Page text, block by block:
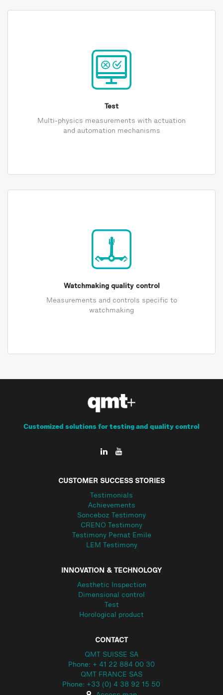
Test
Multi-physics measurements with actuation
and automation mechanisms
Watchmaking quality control
Measurements and controls specific to
watchmaking
Customized solutions for testing and quality control
CUSTOMER SUCCESS STORIES
Testimonials
Achievements
Sonceboz Testimony
CRENO Testimony
Testimony Pernat Emile
LEM Testimony
INNOVATION & TECHNOLOGY
Aesthetic Inspection
Dimensional control
Test
Horological product
CONTACT
QMT SUISSE SA
Phone: + 41 22 884 00 30
QMT FRANCE SAS
Phone: +33 (0) 4 38 92 15 50